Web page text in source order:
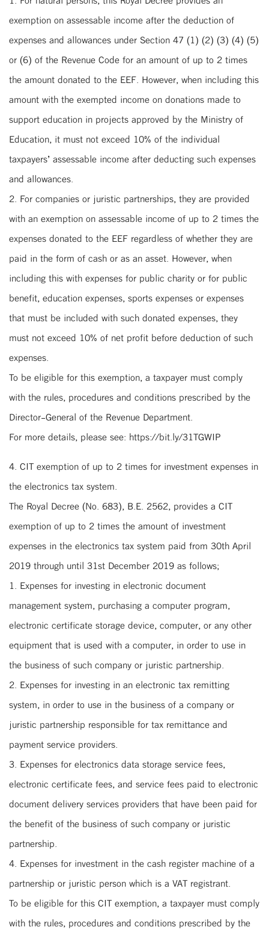
exemption on assessable income after the deduction of
expenses and allowances under Section 47 (1) (2) (3) (4) (5)
or (6) of the Revenue Code for an amount of up to 2 times
the amount donated to the EEF. However, when including this
amount with the exempted income on donations made to
support education in projects approved by the Ministry of
Education, it must not exceed 10% of the individual
taxpayers’ assessable income after deducting such expenses
and allowances.
2. For companies or juristic partnerships, they are provided
with an exemption on assessable income of up to 2 times the
expenses donated to the EEF regardless of whether they are
paid in the form of cash or as an asset. However, when
including this with expenses for public charity or for public
benefit, education expenses, sports expenses or expenses
that must be included with such donated expenses, they
must not exceed 10% of net profit before deduction of such
expenses.
To be eligible for this exemption, a taxpayer must comply
with the rules, procedures and conditions prescribed by the
Director-General of the Revenue Department.
For more details, please see: https://bit.ly/31TGWIP
4. CIT exemption of up to 2 times for investment expenses in
the electronics tax system.
The Royal Decree (No. 683), B.E. 2562, provides a CIT
exemption of up to 2 times the amount of investment
expenses in the electronics tax system paid from 30th April
2019 through until 31st December 2019 as follows;
1. Expenses for investing in electronic document
management system, purchasing a computer program,
electronic certificate storage device, computer, or any other
equipment that is used with a computer, in order to use in
the business of such company or juristic partnership.
2. Expenses for investing in an electronic tax remitting
system, in order to use in the business of a company or
juristic partnership responsible for tax remittance and
payment service providers.
3. Expenses for electronics data storage service fees,
electronic certificate fees, and service fees paid to electronic
document delivery services providers that have been paid for
the benefit of the business of such company or juristic
partnership.
4. Expenses for investment in the cash register machine of a
partnership or juristic person which is a VAT registrant.
To be eligible for this CIT exemption, a taxpayer must comply
with the rules, procedures and conditions prescribed by the